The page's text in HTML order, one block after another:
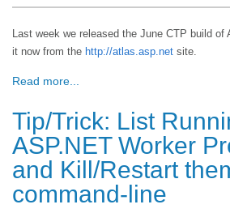
Last week we released the June CTP build
it now from the http://atlas.asp.net site.
Read more...
Tip/Trick: List
ASP.NET Worker
and Kill/Restart
command-line